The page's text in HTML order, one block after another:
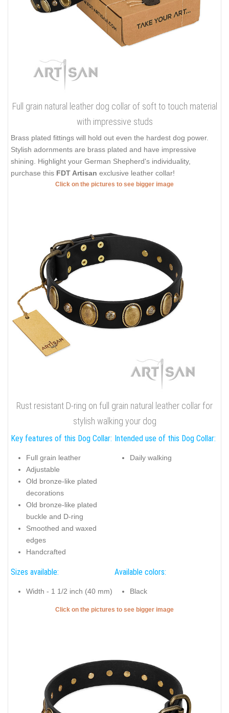
Full grain natural leather dog collar of soft to touch material
with impressive studs
Brass plated fittings will hold out even the hardest dog power.
Stylish adornments are brass plated and have impressive
shining. Highlight your German Shepherd's individuality,
purchase this FDT Artisan exclusive leather collar!
Click on the pictures to see bigger image
Rust resistant D-ring on full grain natural leather collar for
stylish walking your dog
Key features of this Dog Collar:
Full grain leather
Adjustable
Old bronze-like plated
decorations
Old bronze-like plated
buckle and D-ring
Smoothed and waxed
edges
Handcrafted
Intended use of this Dog Collar:
Daily walking
Sizes available:
Width - 1 1/2 inch (40 mm)
Available colors:
Black
Click on the pictures to see bigger image